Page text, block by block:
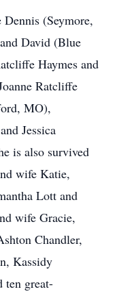
(Seymore,
David (Blue
Haymes and
Ratcliffe
MO),
Jessica
is also survived
wife Katie,
Lott and
wife Gracie,
Chandler,
Kassidy
ten great-